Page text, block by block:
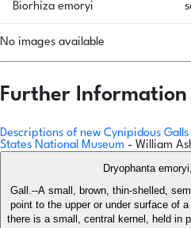
Biorhiza emoryi
No images available
Further Information
Descriptions of new Cynipidous
States National Museum - William
Dryophanta
Gall.--A small, brown, thin-shelled,
point to the upper or under surface of
there is a small, central kernel, held in